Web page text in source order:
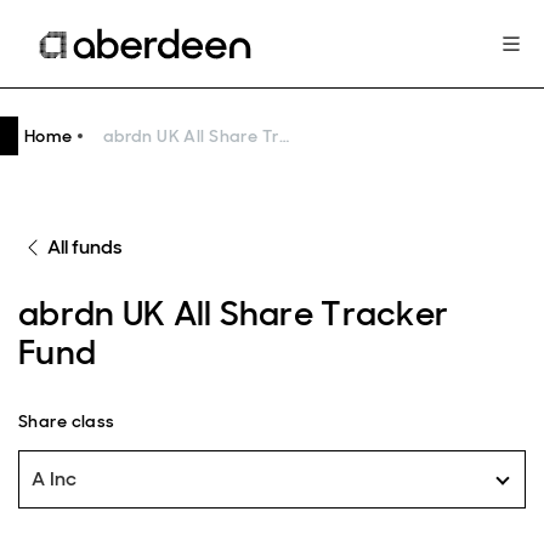
Home abrdn UK All Share Tracker Fund
All funds
abrdn UK All Share Tracker
Fund
Share class
A Inc